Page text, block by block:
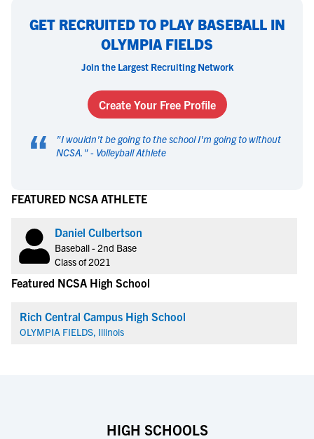
GET RECRUITED TO PLAY BASEBALL IN
OLYMPIA FIELDS
Join the Largest Recruiting Network
Create Your Free Profile
“ "I wouldn't be going to the school I'm going to without
NCSA. " - Volleyball Athlete
FEATURED NCSA ATHLETE
Daniel Culbertson
Baseball - 2nd Base
Class of 2021
Featured NCSA High School
Rich Central Campus High School
OLYMPIA FIELDS, Illinois
HIGH SCHOOLS